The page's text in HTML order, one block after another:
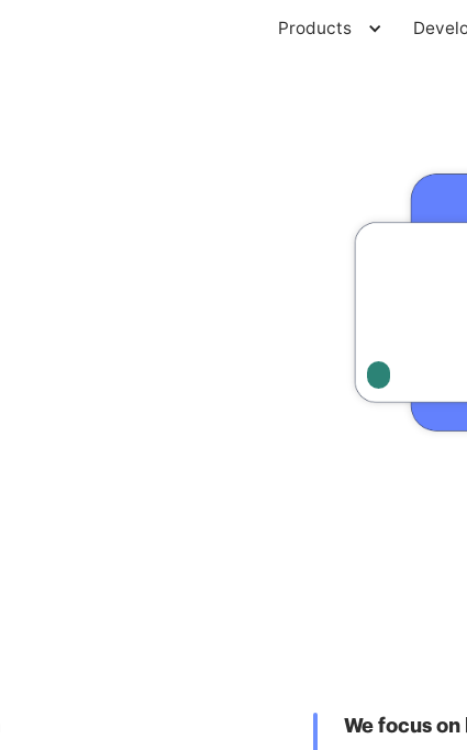
Products
We focus